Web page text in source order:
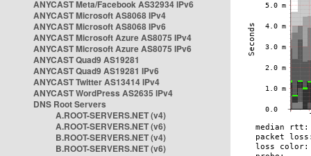
ANYCAST Meta/Facebook AS32934 IPv6
ANYCAST Microsoft AS8068 IPv4
ANYCAST Microsoft AS8068 IPv6
ANYCAST Microsoft Azure AS8075 IPv4
ANYCAST Microsoft Azure AS8075 IPv6
ANYCAST Quad9 AS19281
ANYCAST Quad9 AS19281 IPv6
ANYCAST Twitter AS13414 IPv4
ANYCAST WordPress AS2635 IPv4
DNS Root Servers
A.ROOT-SERVERS.NET (v4)
A.ROOT-SERVERS.NET (v6)
B.ROOT-SERVERS.NET (v4)
B.ROOT-SERVERS.NET (v6)